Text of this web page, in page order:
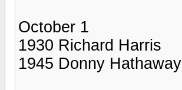
October 1
1930 Richard Harris
1945 Donny Hathaway